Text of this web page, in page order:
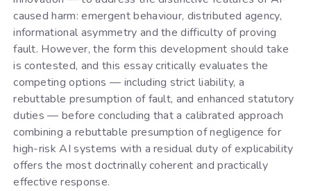
caused harm: emergent behaviour, distributed agency,
informational asymmetry and the difficulty of proving
fault. However, the form this development should take
is contested, and this essay critically evaluates the
competing options — including strict liability, a
rebuttable presumption of fault, and enhanced statutory
duties — before concluding that a calibrated approach
combining a rebuttable presumption of negligence for
high-risk AI systems with a residual duty of explicability
offers the most doctrinally coherent and practically
effective response.